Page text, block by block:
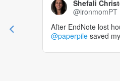
Shefali
@ironmomPT
After EndNote lost
@paperpile saved